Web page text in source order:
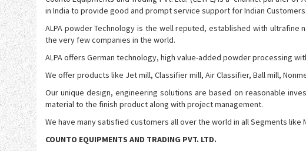
in India to provide good and prompt service support for Indian Customers.
ALPA powder Technology is the well reputed, established with
the very few companies in the world.
ALPA offers German technology, high value-added powder processing
We offer products like Jet mill, Classifier mill, Air Classifier, Ball mill,
Our unique design, engineering solutions are based on reasonable
material to the finish product along with project management.
We have many satisfied customers all over the world in all Segments
COUNTO EQUIPMENTS AND TRADING PVT. LTD.